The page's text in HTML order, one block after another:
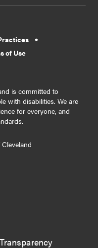
of Use
is committed to
with disabilities. We are
for everyone, and